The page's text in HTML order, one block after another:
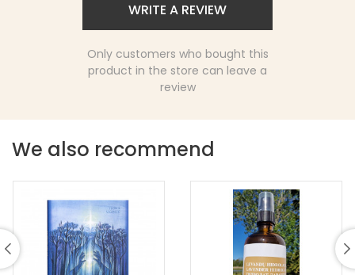
WRITE A REVIEW
Only customers who bought this
product in the store can leave a
review
We also recommend